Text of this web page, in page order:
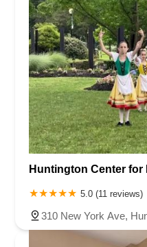
Huntington Center for
5.0 (11 reviews)
310 New York Ave,